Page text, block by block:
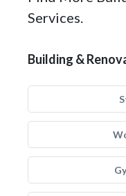
Services.
Building &